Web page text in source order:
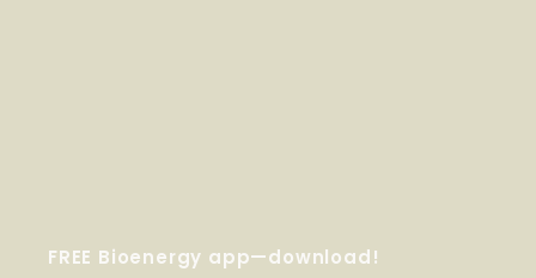
FREE Bioenergy app—download!